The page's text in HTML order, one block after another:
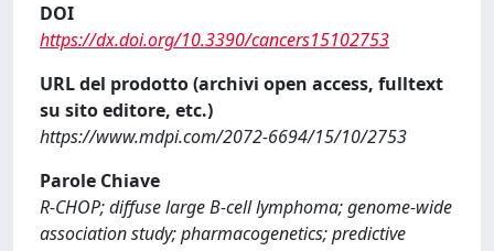
DOI
https://dx.doi.org/10.3390/cancers15102753
URL del prodotto (archivi open access, fulltext
su sito editore, etc.)
https://www.mdpi.com/2072-6694/15/10/2753
Parole Chiave
R-CHOP; diffuse large B-cell lymphoma; genome-wide
association study; pharmacogenetics; predictive